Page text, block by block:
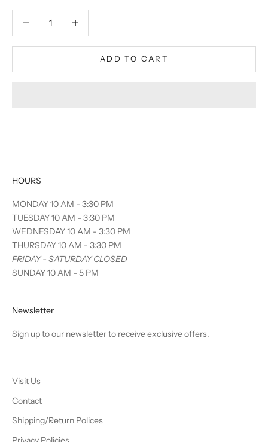
ADD TO CART
HOURS
MONDAY 10 AM - 3:30 PM
TUESDAY 10 AM - 3:30 PM
WEDNESDAY 10 AM - 3:30 PM
THURSDAY 10 AM - 3:30 PM
FRIDAY - SATURDAY CLOSED
SUNDAY 10 AM - 5 PM
Newsletter
Sign up to our newsletter to receive exclusive offers.
Visit Us
Contact
Shipping/Return Polices